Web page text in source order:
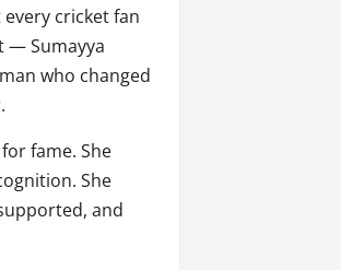
cricket fan
— Sumayya
who changed
fame. She
She
and